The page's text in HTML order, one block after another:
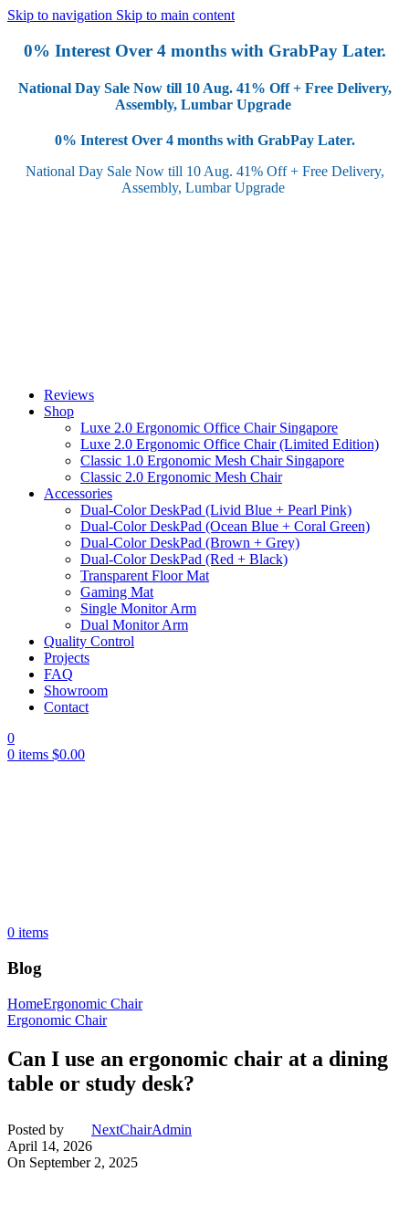
Skip to navigation Skip to main content
0% Interest Over 4 months with GrabPay Later.
National Day Sale Now till 10 Aug. 41% Off + Free Delivery,
Assembly, Lumbar Upgrade
0% Interest Over 4 months with GrabPay Later.
National Day Sale Now till 10 Aug. 41% Off + Free Delivery,
Assembly, Lumbar Upgrade
Reviews
Shop
Luxe 2.0 Ergonomic Office Chair Singapore
Luxe 2.0 Ergonomic Office Chair (Limited Edition)
Classic 1.0 Ergonomic Mesh Chair Singapore
Classic 2.0 Ergonomic Mesh Chair
Accessories
Dual-Color DeskPad (Livid Blue + Pearl Pink)
Dual-Color DeskPad (Ocean Blue + Coral Green)
Dual-Color DeskPad (Brown + Grey)
Dual-Color DeskPad (Red + Black)
Transparent Floor Mat
Gaming Mat
Single Monitor Arm
Dual Monitor Arm
Quality Control
Projects
FAQ
Showroom
Contact
0
0 items $0.00
0 items
Blog
HomeErgonomic Chair
Ergonomic Chair
Can I use an ergonomic chair at a dining
table or study desk?
Posted by
NextChairAdmin
April 14, 2026
On September 2, 2025